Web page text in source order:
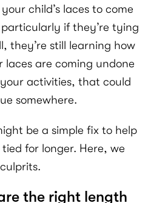
child’s laces to come
if they’re tying
they’re still learning how
are coming undone
activities, that could
somewhere.
be a simple fix to help
tied for longer. Here, we
the right length